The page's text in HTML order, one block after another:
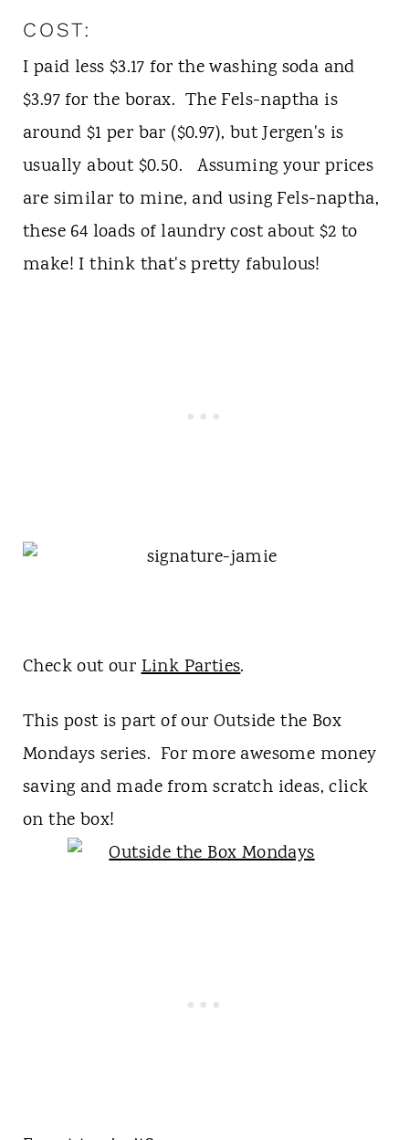
COST:
I paid less $3.17 for the washing soda and
$3.97 for the borax. The Fels-naptha is
around $1 per bar ($0.97), but Jergen's is
usually about $0.50. Assuming your prices
are similar to mine, and using Fels-naptha,
these 64 loads of laundry cost about $2 to
make! I think that's pretty fabulous!
Check out ourLink Parties.
This post is part of our Outside the Box
Mondays series. For more awesome money
saving and made from scratch ideas, click
on the box!